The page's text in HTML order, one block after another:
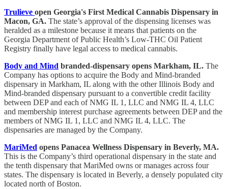
Trulieve open Georgia's First Medical Cannabis Dispensary in
Macon, GA. The state’s approval of the dispensing licenses was
heralded as a milestone because it means that patients on the
Georgia Department of Public Health’s Low-THC Oil Patient
Registry finally have legal access to medical cannabis.
Body and Mind branded-dispensary opens Markham, IL. The
Company has options to acquire the Body and Mind-branded
dispensary in Markham, IL along with the other Illinois Body and
Mind-branded dispensary pursuant to a convertible credit facility
between DEP and each of NMG IL 1, LLC and NMG IL 4, LLC
and membership interest purchase agreements between DEP and the
members of NMG IL 1, LLC and NMG IL 4, LLC. The
dispensaries are managed by the Company.
MariMed opens Panacea Wellness Dispensary in Beverly, MA.
This is the Company’s third operational dispensary in the state and
the tenth dispensary that MariMed owns or manages across four
states. The dispensary is located in Beverly, a densely populated city
located north of Boston.